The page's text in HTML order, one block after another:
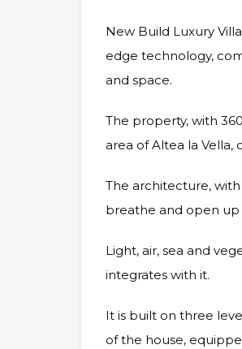
New Build Luxury
edge technology,
and space.
The property, with
area of Altea la
The architecture,
breathe and open
Light, air, sea and
integrates with it.
It is built on three
of the house,